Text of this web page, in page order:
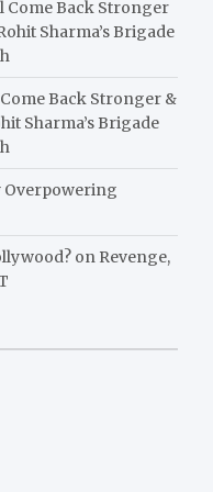
Come Back Stronger
Sharma’s Brigade
Back Stronger &
Sharma’s Brigade
Overpowering
on Revenge,